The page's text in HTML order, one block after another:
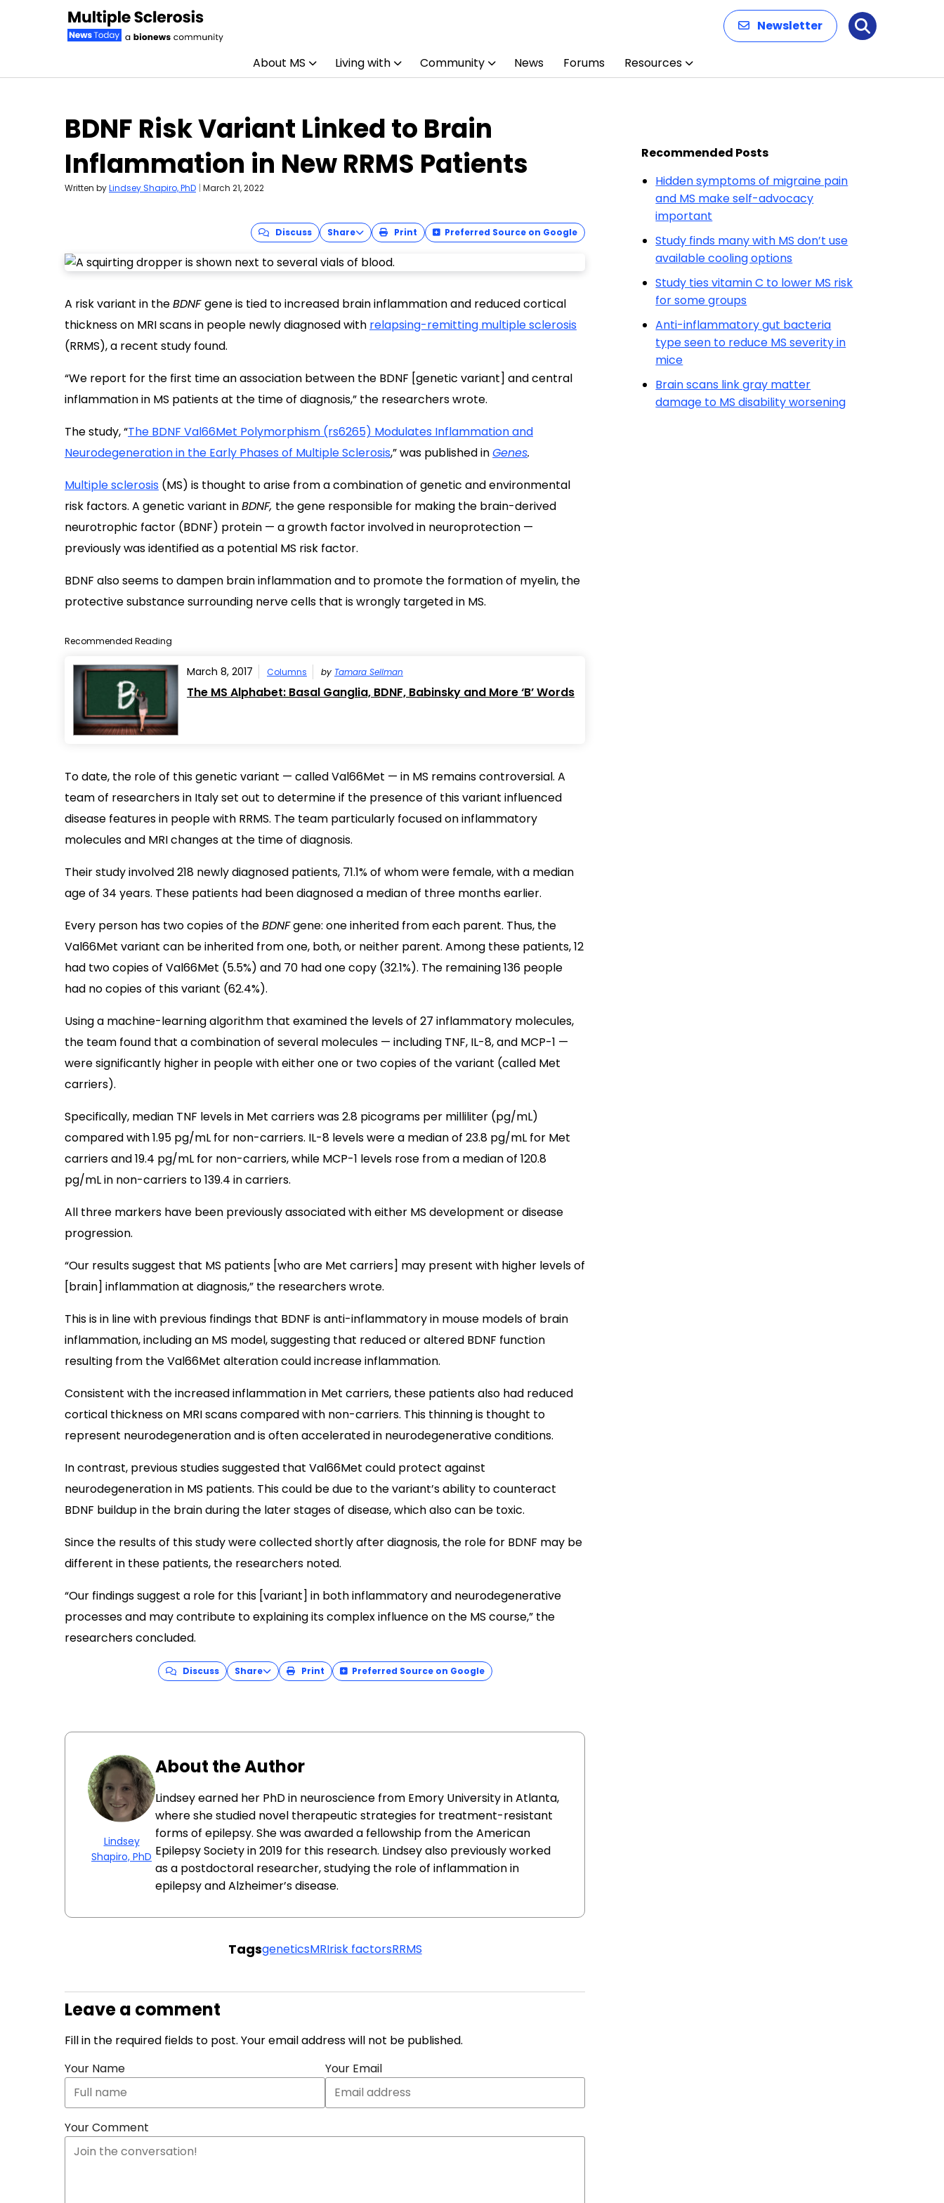
Newsletter Search
About MS Living with Community News Forums Resources
BDNF Risk Variant Linked to Brain
Inflammation in New RRMS Patients
Written byLindsey Shapiro, PhD | March 21, 2022
Discuss Share Print Preferred Source on Google
A risk variant in theBDNFgene is tied to increased brain inflammation and reduced cortical
thickness on MRI scans in people newly diagnosed with relapsing-remitting multiple sclerosis
(RRMS), a recent study found.
“We report for the first time an association between the BDNF [genetic variant] and central
inflammation in MS patients at the time of diagnosis,” the researchers wrote.
The study, “The BDNF Val66Met Polymorphism (rs6265) Modulates Inflammation and
Neurodegeneration in the Early Phases of Multiple Sclerosis,” was published inGenes.
Multiple sclerosis (MS) is thought to arise from a combination of genetic and environmental
risk factors. A genetic variant inBDNF, the gene responsible for making the brain-derived
neurotrophic factor (BDNF) protein — a growth factor involved in neuroprotection —
previously was identified as a potential MS risk factor.
BDNF also seems to dampen brain inflammation and to promote the formation of myelin, the
protective substance surrounding nerve cells that is wrongly targeted in MS.
Recommended Reading
March 8, 2017 Columns by Tamara Sellman
The MS Alphabet: Basal Ganglia, BDNF, Babinsky and More ‘B’ Words
To date, the role of this genetic variant — called Val66Met — in MS remains controversial. A
team of researchers in Italy set out to determine if the presence of this variant influenced
disease features in people with RRMS. The team particularly focused on inflammatory
molecules and MRI changes at the time of diagnosis.
Their study involved 218 newly diagnosed patients, 71.1% of whom were female, with a median
age of 34 years. These patients had been diagnosed a median of three months earlier.
Every person has two copies of theBDNFgene: one inherited from each parent. Thus, the
Val66Met variant can be inherited from one, both, or neither parent. Among these patients, 12
had two copies of Val66Met (5.5%) and 70 had one copy (32.1%). The remaining 136 people
had no copies of this variant (62.4%).
Using a machine-learning algorithm that examined the levels of 27 inflammatory molecules,
the team found that a combination of several molecules — including TNF, IL-8, and MCP-1 —
were significantly higher in people with either one or two copies of the variant (called Met
carriers).
Specifically, median TNF levels in Met carriers was 2.8 picograms per milliliter (pg/mL)
compared with 1.95 pg/mL for non-carriers. IL-8 levels were a median of 23.8 pg/mL for Met
carriers and 19.4 pg/mL for non-carriers, while MCP-1 levels rose from a median of 120.8
pg/mL in non-carriers to 139.4 in carriers.
All three markers have been previously associated with either MS development or disease
progression.
“Our results suggest that MS patients [who are Met carriers] may present with higher levels of
[brain] inflammation at diagnosis,” the researchers wrote.
This is in line with previous findings that BDNF is anti-inflammatory in mouse models of brain
inflammation, including an MS model, suggesting that reduced or altered BDNF function
resulting from the Val66Met alteration could increase inflammation.
Consistent with the increased inflammation in Met carriers, these patients also had reduced
cortical thickness on MRI scans compared with non-carriers. This thinning is thought to
represent neurodegeneration and is often accelerated in neurodegenerative conditions.
In contrast, previous studies suggested that Val66Met could protect against
neurodegeneration in MS patients. This could be due to the variant’s ability to counteract
BDNF buildup in the brain during the later stages of disease, which also can be toxic.
Since the results of this study were collected shortly after diagnosis, the role for BDNF may be
different in these patients, the researchers noted.
“Our findings suggest a role for this [variant] in both inflammatory and neurodegenerative
processes and may contribute to explaining its complex influence on the MS course,” the
researchers concluded.
Discuss Share Print Preferred Source on Google
Lindsey
Shapiro, PhD
About the Author
Lindsey earned her PhD in neuroscience from Emory University in Atlanta,
where she studied novel therapeutic strategies for treatment-resistant
forms of epilepsy. She was awarded a fellowship from the American
Epilepsy Society in 2019 for this research. Lindsey also previously worked
as a postdoctoral researcher, studying the role of inflammation in
epilepsy and Alzheimer’s disease.
TagsgeneticsMRIrisk factorsRRMS
Leave a comment
Fill in the required fields to post. Your email address will not be published.
Your Name
Your Email
Your Comment
Recommended Posts
Hidden symptoms of migraine pain
and MS make self-advocacy
important
Study finds many with MS don’t use
available cooling options
Study ties vitamin C to lower MS risk
for some groups
Anti-inflammatory gut bacteria
type seen to reduce MS severity in
mice
Brain scans link gray matter
damage to MS disability worsening